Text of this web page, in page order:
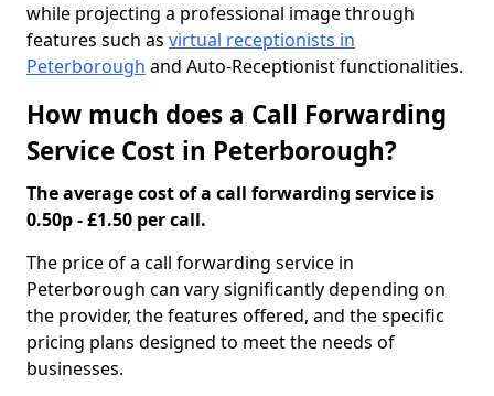
while projecting a professional image through
features such as virtual receptionists in
Peterborough and Auto-Receptionist functionalities.
How much does a Call Forwarding
Service Cost in Peterborough?
The average cost of a call forwarding service is
0.50p - £1.50 per call.
The price of a call forwarding service in
Peterborough can vary significantly depending on
the provider, the features offered, and the specific
pricing plans designed to meet the needs of
businesses.